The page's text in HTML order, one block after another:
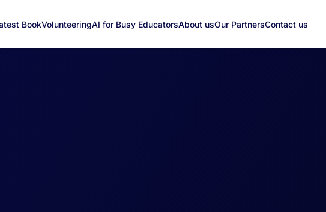
BookVolunteeringAI for Busy EducatorsAbout usOur PartnersContact us